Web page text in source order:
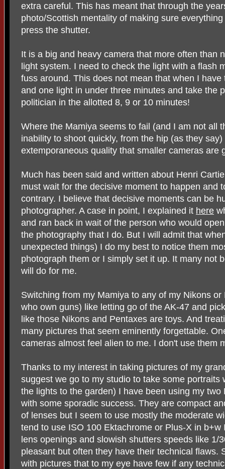
extra careful. This has meant that through the
photo/Scottish mentality of making sure
press the shutter.
It is a big and heavy camera that more often than
light system. I need to check the light with a flash
fuss around. This does not mean that when I
and one light in under three minutes and take the
politician in the allotted 8, 9 or 10 minutes!
Where the Mamiya seems to fail (and I am not all
inability to shoot quickly, from the hip (as they
extemporaneous quality that smaller cameras are
Much has been said and written about Henri
must wait for the decisive moment to happen and
contrary. I believe that decisive moments can be
photographer. A case in point, I explained it here
and ran back in wait of the person who would
the photography that I do. But I will admit that
unexpected things) I do my best to notice them
photograph them or I simply set it up. It many not
will do for me.
Switching from my Mamiya to any of my Nikons
who own guns) like letting go of the AK-47 and
like those Nikons and Pentaxes are toys. And
many pictures that seem eminently forgettable.
cameras almost feel alien to me. I don't use them
Thanks to my interest in taking pictures of my
suggest we go to my studio to take some portraits
the lights to the garden) I have been using my
with some sporadic success. They are compact
of lenses but I seem to use mostly the moderate
tend to use ISO 100 Ektachrome or Plus-X in
lens openings and slowish shutters speeds like 1/
pleasant but often they have their technical flaws.
with pictures that to my eye have few if any